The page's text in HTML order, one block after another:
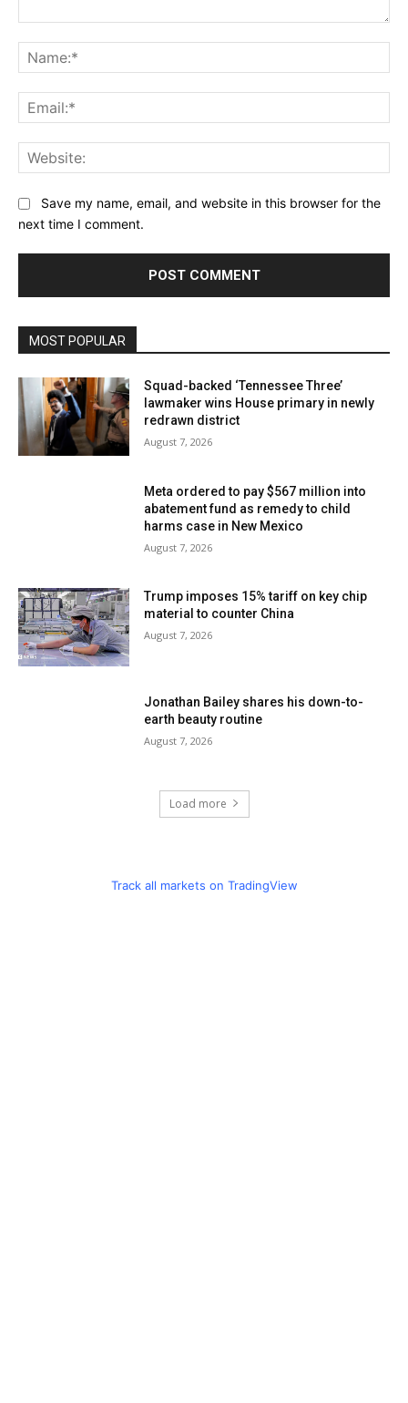
Save my name, email, and website in this browser for the
next time I comment.
MOST POPULAR
Squad-backed ‘Tennessee Three’
lawmaker wins House primary in newly
redrawn district
August 7, 2026
Meta ordered to pay $567 million into
abatement fund as remedy to child
harms case in New Mexico
August 7, 2026
Trump imposes 15% tariff on key chip
material to counter China
August 7, 2026
Jonathan Bailey shares his down-to-
earth beauty routine
August 7, 2026
Load more
Track all markets on TradingView